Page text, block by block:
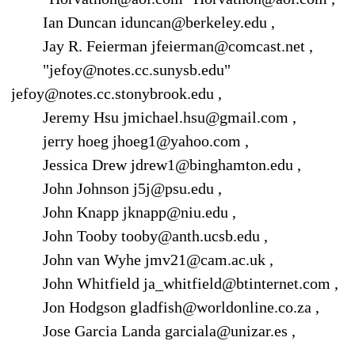
Ian Duncan iduncan@berkeley.edu ,
Jay R. Feierman jfeierman@comcast.net ,
"jefoy@notes.cc.sunysb.edu"
jefoy@notes.cc.stonybrook.edu ,
Jeremy Hsu jmichael.hsu@gmail.com ,
jerry hoeg jhoeg1@yahoo.com ,
Jessica Drew jdrew1@binghamton.edu ,
John Johnson j5j@psu.edu ,
John Knapp jknapp@niu.edu ,
John Tooby tooby@anth.ucsb.edu ,
John van Wyhe jmv21@cam.ac.uk ,
John Whitfield ja_whitfield@btinternet.com ,
Jon Hodgson gladfish@worldonline.co.za ,
Jose Garcia Landa garciala@unizar.es ,